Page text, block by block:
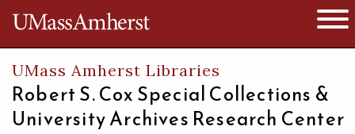
The University of Massachusetts
UMass Amherst Libraries
Robert S. Cox Special Collections &
University Archives Research Center